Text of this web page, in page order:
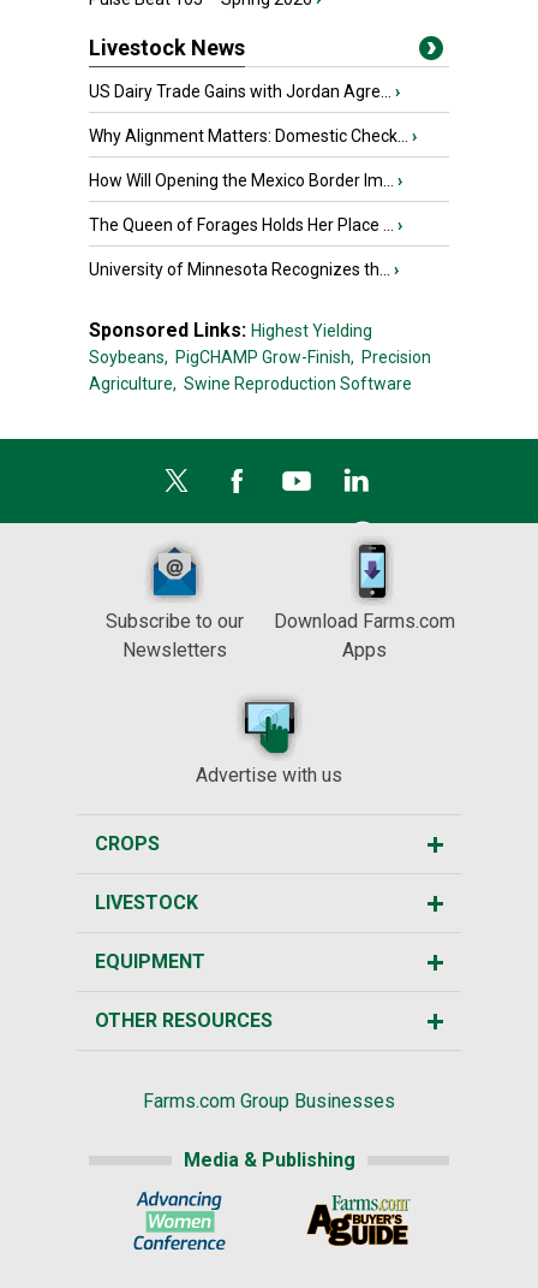
Livestock News
US Dairy Trade Gains with Jordan Agre... ›
Why Alignment Matters: Domestic Check... ›
How Will Opening the Mexico Border Im... ›
The Queen of Forages Holds Her Place ... ›
University of Minnesota Recognizes th... ›
Sponsored Links: Highest Yielding
Soybeans, PigCHAMP Grow-Finish, Precision
Agriculture, Swine Reproduction Software
Subscribe to our
Newsletters
Download Farms.com
Apps
Advertise with us
CROPS
LIVESTOCK
EQUIPMENT
OTHER RESOURCES
Farms.com Group Businesses
Media & Publishing